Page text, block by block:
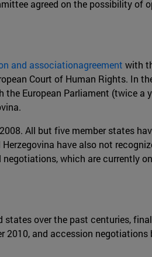
agreed on the possibility of
and associationagreement with
Court of Human Rights. In
European Parliament (twice a
All but five member states
have also not
which are currently
over the past centuries,
and accession negotiations